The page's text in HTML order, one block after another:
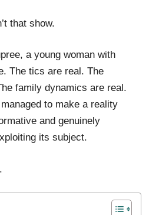
that show.
a young woman with
The tics are real. The
family dynamics are real.
to make a reality
and genuinely
its subject.